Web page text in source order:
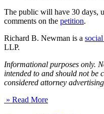
The public will have 30 days,
comments on the petition.
Richard B. Newman is a
LLP.
Informational purposes only.
intended to and should not be
considered attorney
» Read More